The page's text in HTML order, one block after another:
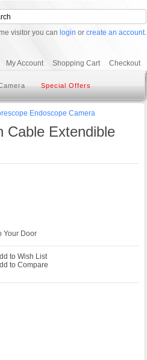
visitor you can login or create an account.
My Account Shopping Cart Checkout
Special Offers
Endoscope Camera
Cable Extendible
Your Door
to Wish List
to Compare